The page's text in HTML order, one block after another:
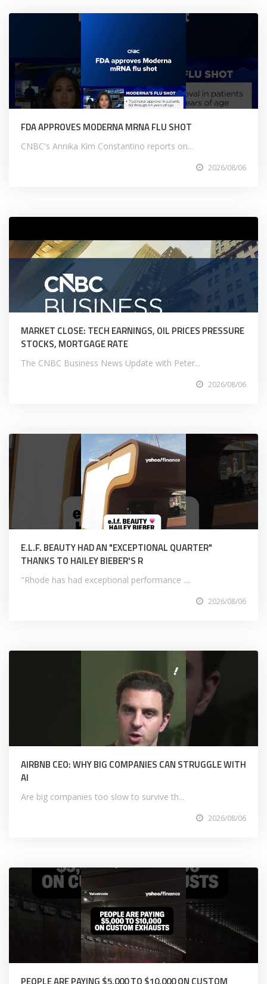
FDA APPROVES MODERNA MRNA FLU SHOT
CNBC's Annika Kim Constantino reports on...
2026/08/06
MARKET CLOSE: TECH EARNINGS, OIL PRICES PRESSURE
STOCKS, MORTGAGE RATE
The CNBC Business News Update with Peter...
2026/08/06
E.L.F. BEAUTY HAD AN "EXCEPTIONAL QUARTER"
THANKS TO HAILEY BIEBER'S R
"Rhode has had exceptional performance ....
2026/08/06
AIRBNB CEO: WHY BIG COMPANIES CAN STRUGGLE WITH
AI
Are big companies too slow to survive th...
2026/08/06